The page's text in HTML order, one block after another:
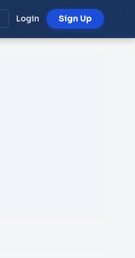
Login Sign Up